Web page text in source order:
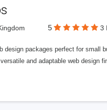
5 3
design packages perfect for small
and adaptable web design